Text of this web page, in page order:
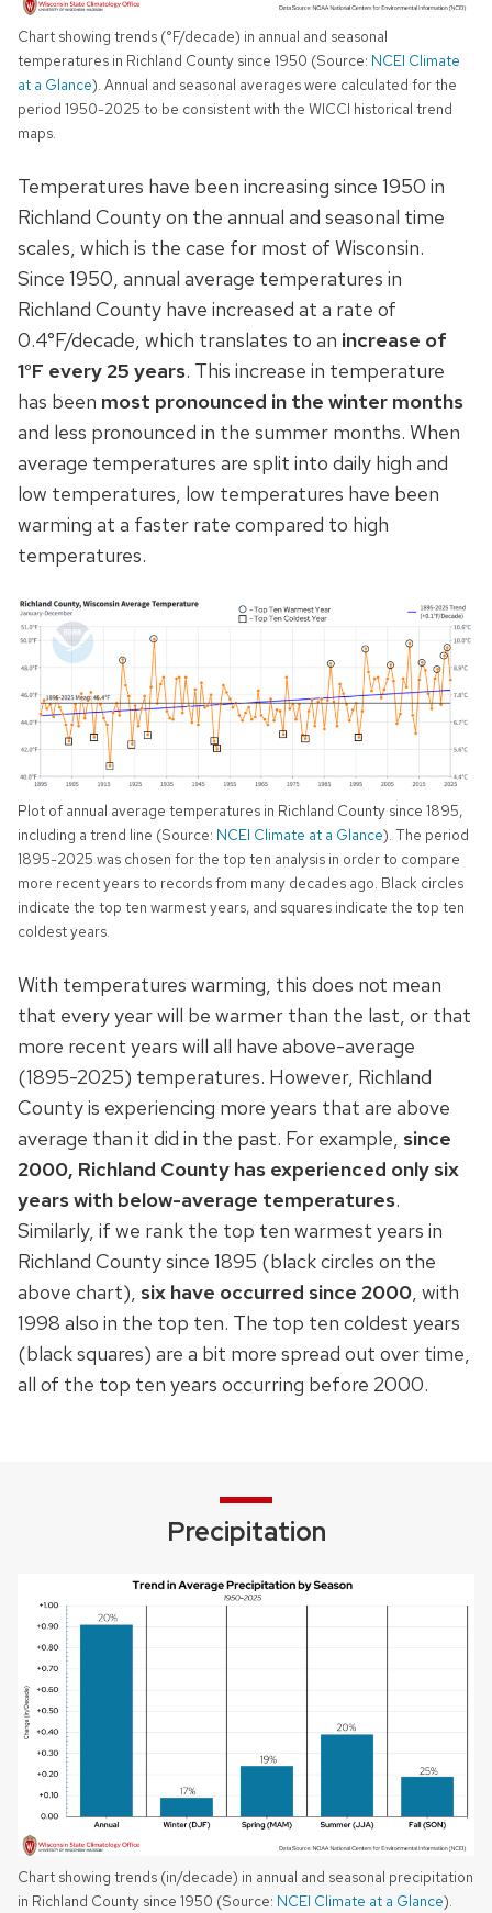
Chart showing trends (°F/decade) in annual and seasonal
temperatures in Richland County since 1950 (Source: NCEI Climate
at a Glance). Annual and seasonal averages were calculated for the
period 1950-2025 to be consistent with the WICCI historical trend
maps.
Temperatures have been increasing since 1950 in
Richland County on the annual and seasonal time
scales, which is the case for most of Wisconsin.
Since 1950, annual average temperatures in
Richland County have increased at a rate of
0.4°F/decade, which translates to an increase of
1°F every 25 years. This increase in temperature
has been most pronounced in the winter months
and less pronounced in the summer months. When
average temperatures are split into daily high and
low temperatures, low temperatures have been
warming at a faster rate compared to high
temperatures.
Plot of annual average temperatures in Richland County since 1895,
including a trend line (Source: NCEI Climate at a Glance). The period
1895-2025 was chosen for the top ten analysis in order to compare
more recent years to records from many decades ago. Black circles
indicate the top ten warmest years, and squares indicate the top ten
coldest years.
With temperatures warming, this does not mean
that every year will be warmer than the last, or that
more recent years will all have above-average
(1895-2025) temperatures. However, Richland
County is experiencing more years that are above
average than it did in the past. For example, since
2000, Richland County has experienced only six
years with below-average temperatures.
Similarly, if we rank the top ten warmest years in
Richland County since 1895 (black circles on the
above chart), six have occurred since 2000, with
1998 also in the top ten. The top ten coldest years
(black squares) are a bit more spread out over time,
all of the top ten years occurring before 2000.
Precipitation
Chart showing trends (in/decade) in annual and seasonal precipitation
in Richland County since 1950 (Source: NCEI Climate at a Glance).